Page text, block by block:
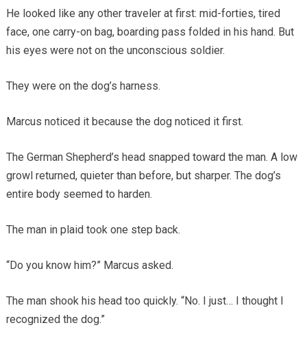
He looked like any other traveler at first: mid-forties, tired
face, one carry-on bag, boarding pass folded in his hand. But
his eyes were not on the unconscious soldier.
They were on the dog’s harness.
Marcus noticed it because the dog noticed it first.
The German Shepherd’s head snapped toward the man. A low
growl returned, quieter than before, but sharper. The dog’s
entire body seemed to harden.
The man in plaid took one step back.
“Do you know him?” Marcus asked.
The man shook his head too quickly. “No. I just… I thought I
recognized the dog.”